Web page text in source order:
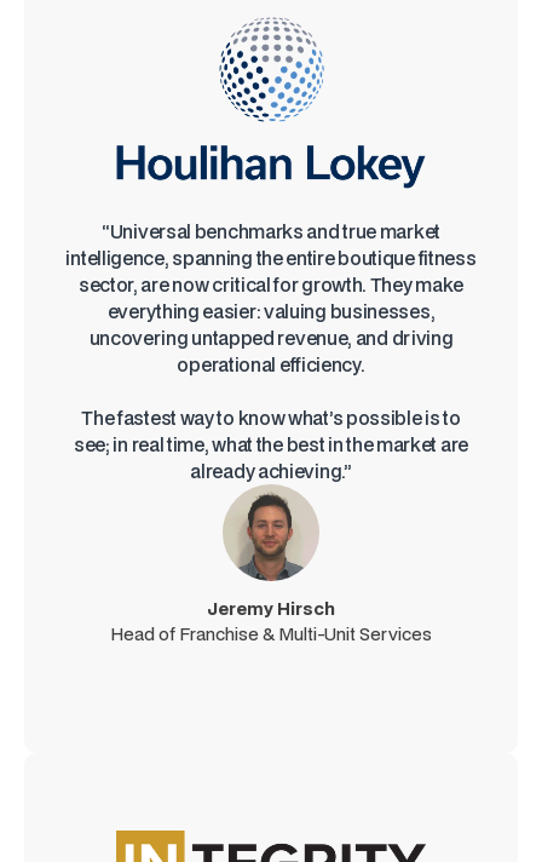
“Universal benchmarks and true market
intelligence, spanning the entire boutique fitness
sector, are now critical for growth. They make
everything easier: valuing businesses,
uncovering untapped revenue, and driving
operational efficiency.
The fastest way to know what’s possible is to
see; in real time, what the best in the market are
already achieving.”
Jeremy Hirsch
Head of Franchise & Multi-Unit Services